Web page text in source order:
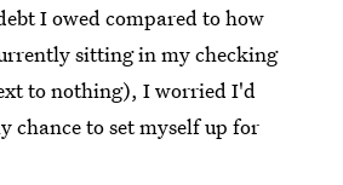
I owed compared to how
sitting in my checking
to nothing), I worried I'd
chance to set myself up for